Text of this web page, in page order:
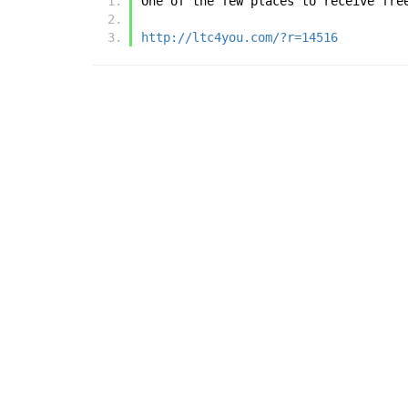
http://ltc4you.com/?r=14516